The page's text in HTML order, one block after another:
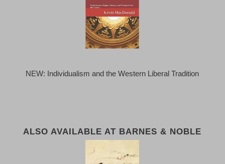
NEW: Individualism and the Western Liberal Tradition
ALSO AVAILABLE AT BARNES & NOBLE